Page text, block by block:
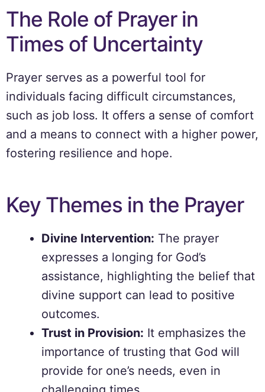
The Role of Prayer in
Times of Uncertainty
Prayer serves as a powerful tool for
individuals facing difficult circumstances,
such as job loss. It offers a sense of comfort
and a means to connect with a higher power,
fostering resilience and hope.
Key Themes in the Prayer
Divine Intervention: The prayer
expresses a longing for God’s
assistance, highlighting the belief that
divine support can lead to positive
outcomes.
Trust in Provision: It emphasizes the
importance of trusting that God will
provide for one’s needs, even in